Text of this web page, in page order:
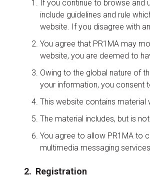
If you continue to browse and
include guidelines and rule
website. If you disagree with
You agree that PR1MA may
website, you are deemed to
Owing to the global nature of
your information, you consent
This website contains material
The material includes, but is
You agree to allow PR1MA to
multimedia messaging
2. Registration